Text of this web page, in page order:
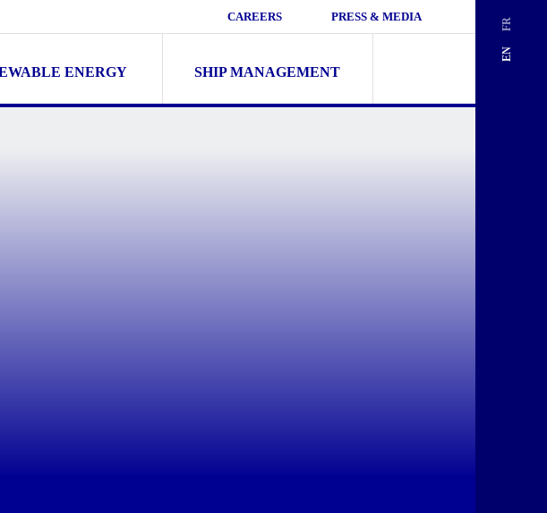
FR
EN
CAREERS PRESS & MEDIA
ENERGY SHIP MANAGEMENT
Search